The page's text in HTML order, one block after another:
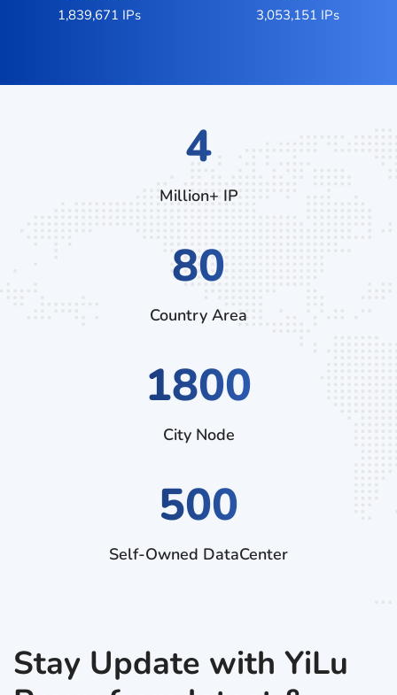
1,839,671 IPs
3,053,151 IPs
7
Million+ IP
136
Country Area
3060
City Node
500
Self-Owned DataCenter
Stay Update with YiLu